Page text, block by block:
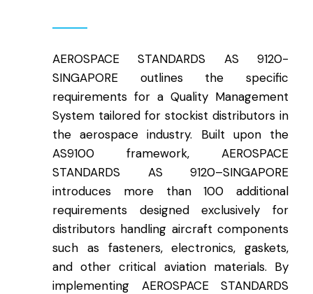
AEROSPACE STANDARDS AS 9120-
SINGAPORE outlines the specific
requirements for a Quality Management
System tailored for stockist distributors in
the aerospace industry. Built upon the
AS9100 framework, AEROSPACE
STANDARDS AS 9120–SINGAPORE
introduces more than 100 additional
requirements designed exclusively for
distributors handling aircraft components
such as fasteners, electronics, gaskets,
and other critical aviation materials. By
implementing AEROSPACE STANDARDS